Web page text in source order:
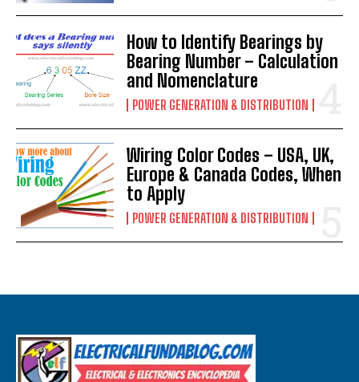
How to Identify Bearings by
Bearing Number – Calculation
and Nomenclature
POWER GENERATION & DISTRIBUTION
Wiring Color Codes – USA, UK,
Europe & Canada Codes, When
to Apply
POWER GENERATION & DISTRIBUTION